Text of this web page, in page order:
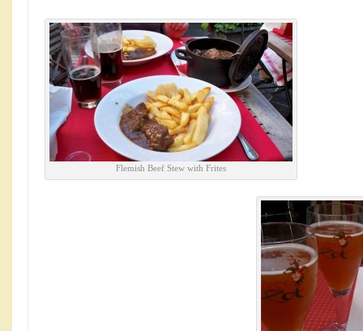
Flemish Beef Stew with Frites